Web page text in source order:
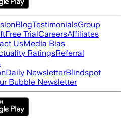
BlogTestimonialsGroup
Free TrialCareersAffiliates
UsMedia Bias
RatingsReferral
Daily NewsletterBlindspot
Bubble Newsletter